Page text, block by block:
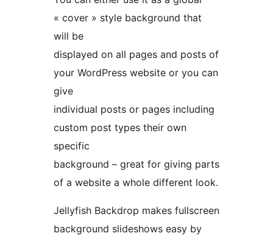
« cover » style background that
will be
displayed on all pages and posts of
your WordPress website or you can
give
individual posts or pages including
custom post types their own
specific
background – great for giving parts
of a website a whole different look.
Jellyfish Backdrop makes fullscreen
background slideshows easy by